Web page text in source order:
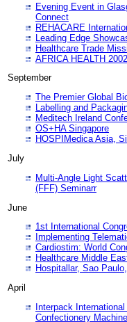
Evening Event in
Connect
REHACARE
Leading Edge
Healthcare Trade
AFRICA HEALTH 2002
September
The Premier Global
Labelling and
Meditech Ireland
OS+HA Singapore
HOSPIMedica Asia,
July
Multi-Angle Light
(FFF) Seminarr
June
1st International
Implementing
Cardiostim: World
Healthcare Middle
Hospitallar, Sao
April
Interpack
Confectionery